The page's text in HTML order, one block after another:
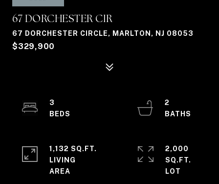
67 DORCHESTER CIR
67 DORCHESTER CIRCLE, MARLTON, NJ 08053
$329,900
3
2
1,132 SQ.FT.
LIVING
2,000
SQ.FT.